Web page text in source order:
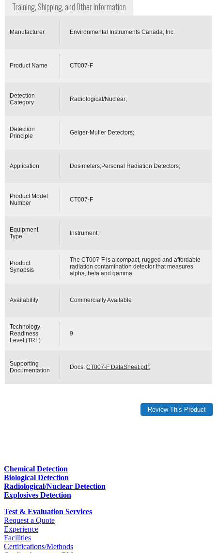
Training, Shipping, and Other Information
Manufacturer Environmental Instruments Canada, Inc.
Product Name CT007-F
Detection
Category
Radiological/Nuclear;
Detection
Principle
Geiger-Muller Detectors;
Application Dosimeters;Personal Radiation Detectors;
Product Model
Number
CT007-F
Equipment
Type
Instrument;
Product
Synopsis
The CT007-F is a compact, rugged and affordable
radiation contamination detector that measures
alpha, beta and gamma
Availability Commercially Available
Technology
Readiness
Level (TRL)
9
Supporting
Documentation
Docs:CT007-F DataSheet.pdf;
Chemical Detection
Biological Detection
Radiological/Nuclear Detection
Explosives Detection
Test & Evaluation Services
Request a Quote
Experience
Facilities
Certifications/Methods